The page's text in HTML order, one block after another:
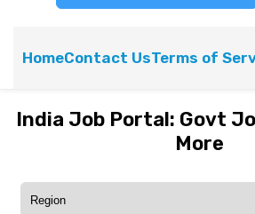
HomeContact UsTerms of
India Job Portal: Govt
More